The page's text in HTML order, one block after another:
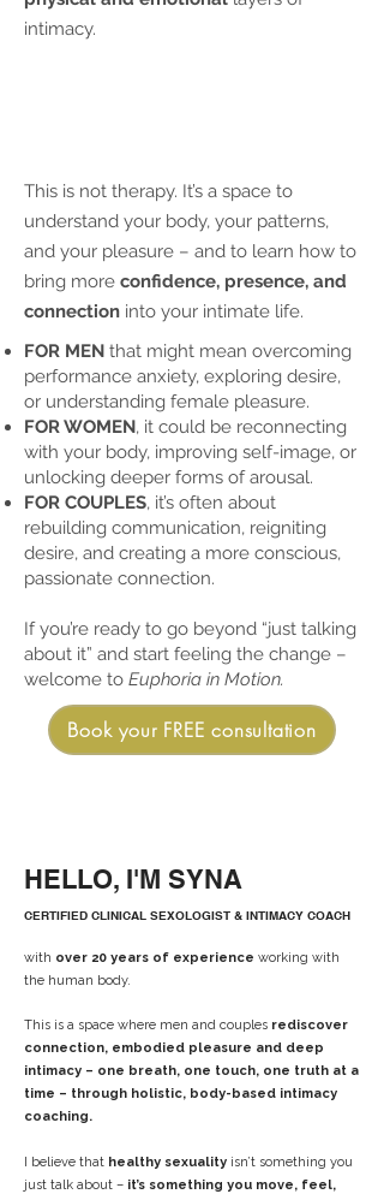
intimacy.
This is not therapy. It’s a space to
understand your body, your patterns,
and your pleasure – and to learn how to
bring more confidence, presence, and
connection into your intimate life.
FOR MEN that might mean overcoming
performance anxiety, exploring desire,
or understanding female pleasure.
FOR WOMEN, it could be reconnecting
with your body, improving self-image, or
unlocking deeper forms of arousal.
FOR COUPLES, it’s often about
rebuilding communication, reigniting
desire, and creating a more conscious,
passionate connection.
If you’re ready to go beyond “just talking
about it” and start feeling the change –
welcome to Euphoria in Motion.
Book your FREE consultation
HELLO, I'M SYNA
CERTIFIED CLINICAL SEXOLOGIST & INTIMACY COACH
with over 20 years of experience working with
the human body.
This is a space where men and couples rediscover
connection, embodied pleasure and deep
intimacy – one breath, one touch, one truth at a
time – through holistic, body-based intimacy
coaching.
I believe that healthy sexuality isn’t something you
just talk about – it’s something you move, feel,